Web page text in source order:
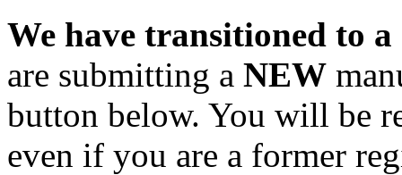
We have transitioned to
are submitting a NEW
button below. You will be
even if you are a former